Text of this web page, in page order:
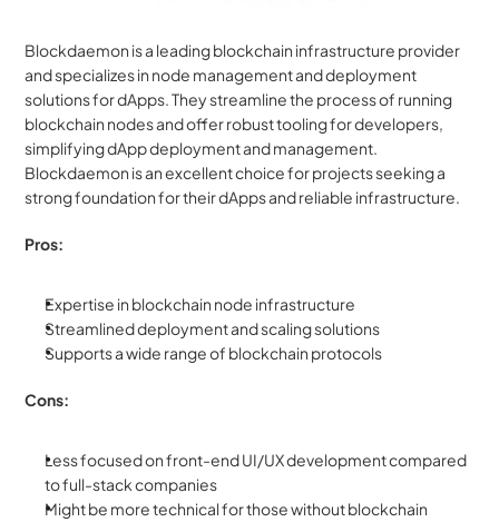
Blockdaemon is a leading blockchain infrastructure provider
and specializes in node management and deployment
solutions for dApps. They streamline the process of running
blockchain nodes and offer robust tooling for developers,
simplifying dApp deployment and management.
Blockdaemon is an excellent choice for projects seeking a
strong foundation for their dApps and reliable infrastructure.
Pros:
Expertise in blockchain node infrastructure
Streamlined deployment and scaling solutions
Supports a wide range of blockchain protocols
Cons:
Less focused on front-end UI/UX development compared
to full-stack companies
Might be more technical for those without blockchain